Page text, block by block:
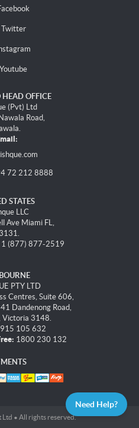
Twitter
Youtube
OFFICE
(Pvt) Ltd
Road,
72 212 8888
STATES
LLC
Ave Miami FL,
1 (877) 877-2519
PTY LTD
Centres, Suite 606,
Dandenong Road,
Victoria 3148.
105 632
1800 230 132
• All rights reserved.
Need Help?